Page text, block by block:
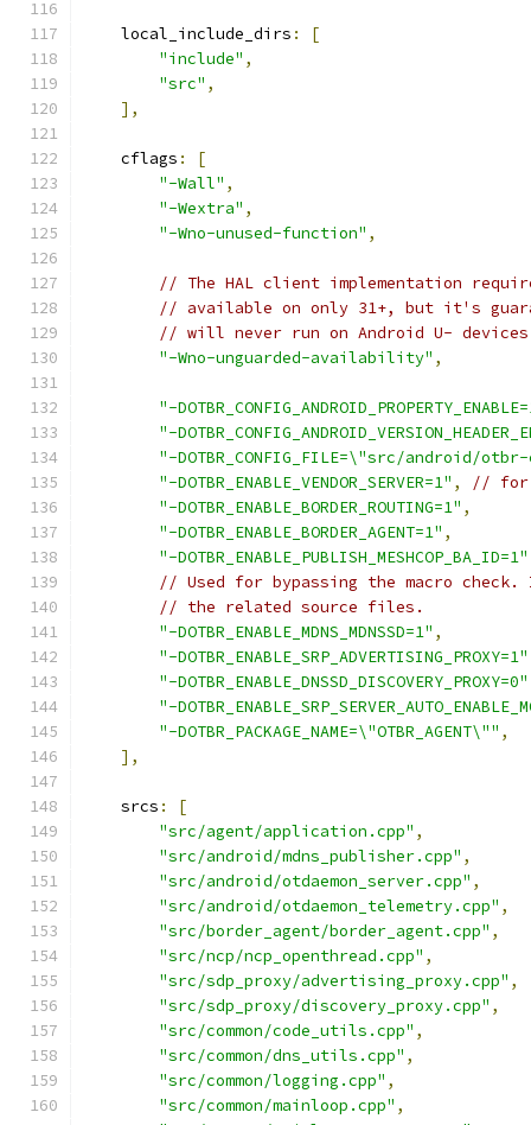
    local_include_dirs
:
[
"include" ,
"src" ,
],
    cflags
:
[
"-Wall" ,
"-Wextra" ,
"-Wno-unused-function" ,
// The HAL client implementation
// available on only 31+, but it's
// will never run on Android U-
"-Wno-unguarded-availability" ,
"-
"-
"-DOTBR_CONFIG_FILE=\"src/android/
"-DOTBR_ENABLE_VENDOR_SERVER=1" ,
// for
"-DOTBR_ENABLE_BORDER_ROUTING=1" ,
"-DOTBR_ENABLE_BORDER_AGENT=1" ,
"-DOTBR_ENABLE_PUBLISH_MESHCOP_BA_ID=1"
// Used for bypassing the macro
// the related source files.
"-DOTBR_ENABLE_MDNS_MDNSSD=1" ,
"-DOTBR_ENABLE_SRP_ADVERTISING_PROXY=1"
"-DOTBR_ENABLE_DNSSD_DISCOVERY_PROXY=0"
"-
"-DOTBR_PACKAGE_NAME=\"OTBR_AGENT\"" ,
],
    srcs
:
[
"src/agent/application.cpp" ,
"src/android/mdns_publisher.cpp" ,
"src/android/otdaemon_server.cpp" ,
"src/android/otdaemon_telemetry.cpp" ,
"src/border_agent/border_agent.cpp" ,
"src/ncp/ncp_openthread.cpp" ,
"src/sdp_proxy/advertising_proxy.cpp" ,
"src/sdp_proxy/discovery_proxy.cpp" ,
"src/common/code_utils.cpp" ,
"src/common/dns_utils.cpp" ,
"src/common/logging.cpp" ,
"src/common/mainloop.cpp" ,